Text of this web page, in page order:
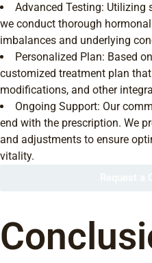
Advanced Testing: Utilizing
we conduct thorough
imbalances and underlying
Personalized Plan: Based
customized treatment plan
modifications, and other
Ongoing Support: Our
end with the prescription. We
and adjustments to ensure
vitality.